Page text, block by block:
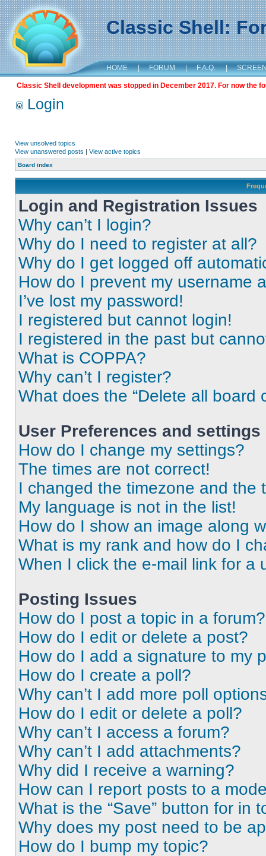
Classic Shell:
HOME | FORUM | F.A.Q. |
Classic Shell development was stopped in December 2017. For now the
Login
View unsolved topics
View unanswered posts | View active topics
Board index
Login and Registration Issues
Why can’t I login?
Why do I need to register at all?
Why do I get logged off
How do I prevent my username
I’ve lost my password!
I registered but cannot login!
I registered in the past but
What is COPPA?
Why can’t I register?
What does the “Delete all board
User Preferences and settings
How do I change my settings?
The times are not correct!
I changed the timezone and the
My language is not in the list!
How do I show an image along
What is my rank and how do I
When I click the e-mail link for a
Posting Issues
How do I post a topic in a forum?
How do I edit or delete a post?
How do I add a signature to my
How do I create a poll?
Why can’t I add more poll
How do I edit or delete a poll?
Why can’t I access a forum?
Why can’t I add attachments?
Why did I receive a warning?
How can I report posts to a
What is the “Save” button for in
Why does my post need to be
How do I bump my topic?